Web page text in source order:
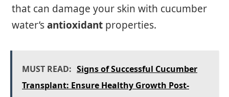
that can damage your skin with cucumber
water’santioxidant properties.
MUST READ: Signs of Successful Cucumber
Transplant: Ensure Healthy Growth Post-